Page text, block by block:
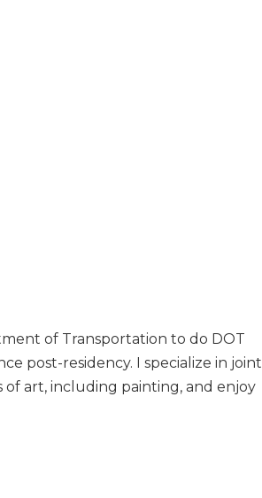
of Transportation to do DOT
post-residency. I specialize in joint
art, including painting, and enjoy